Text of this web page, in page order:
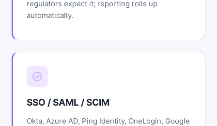
regulators expect it; reporting rolls up
automatically.
SSO / SAML / SCIM
Okta, Azure AD, Ping Identity, OneLogin, Google